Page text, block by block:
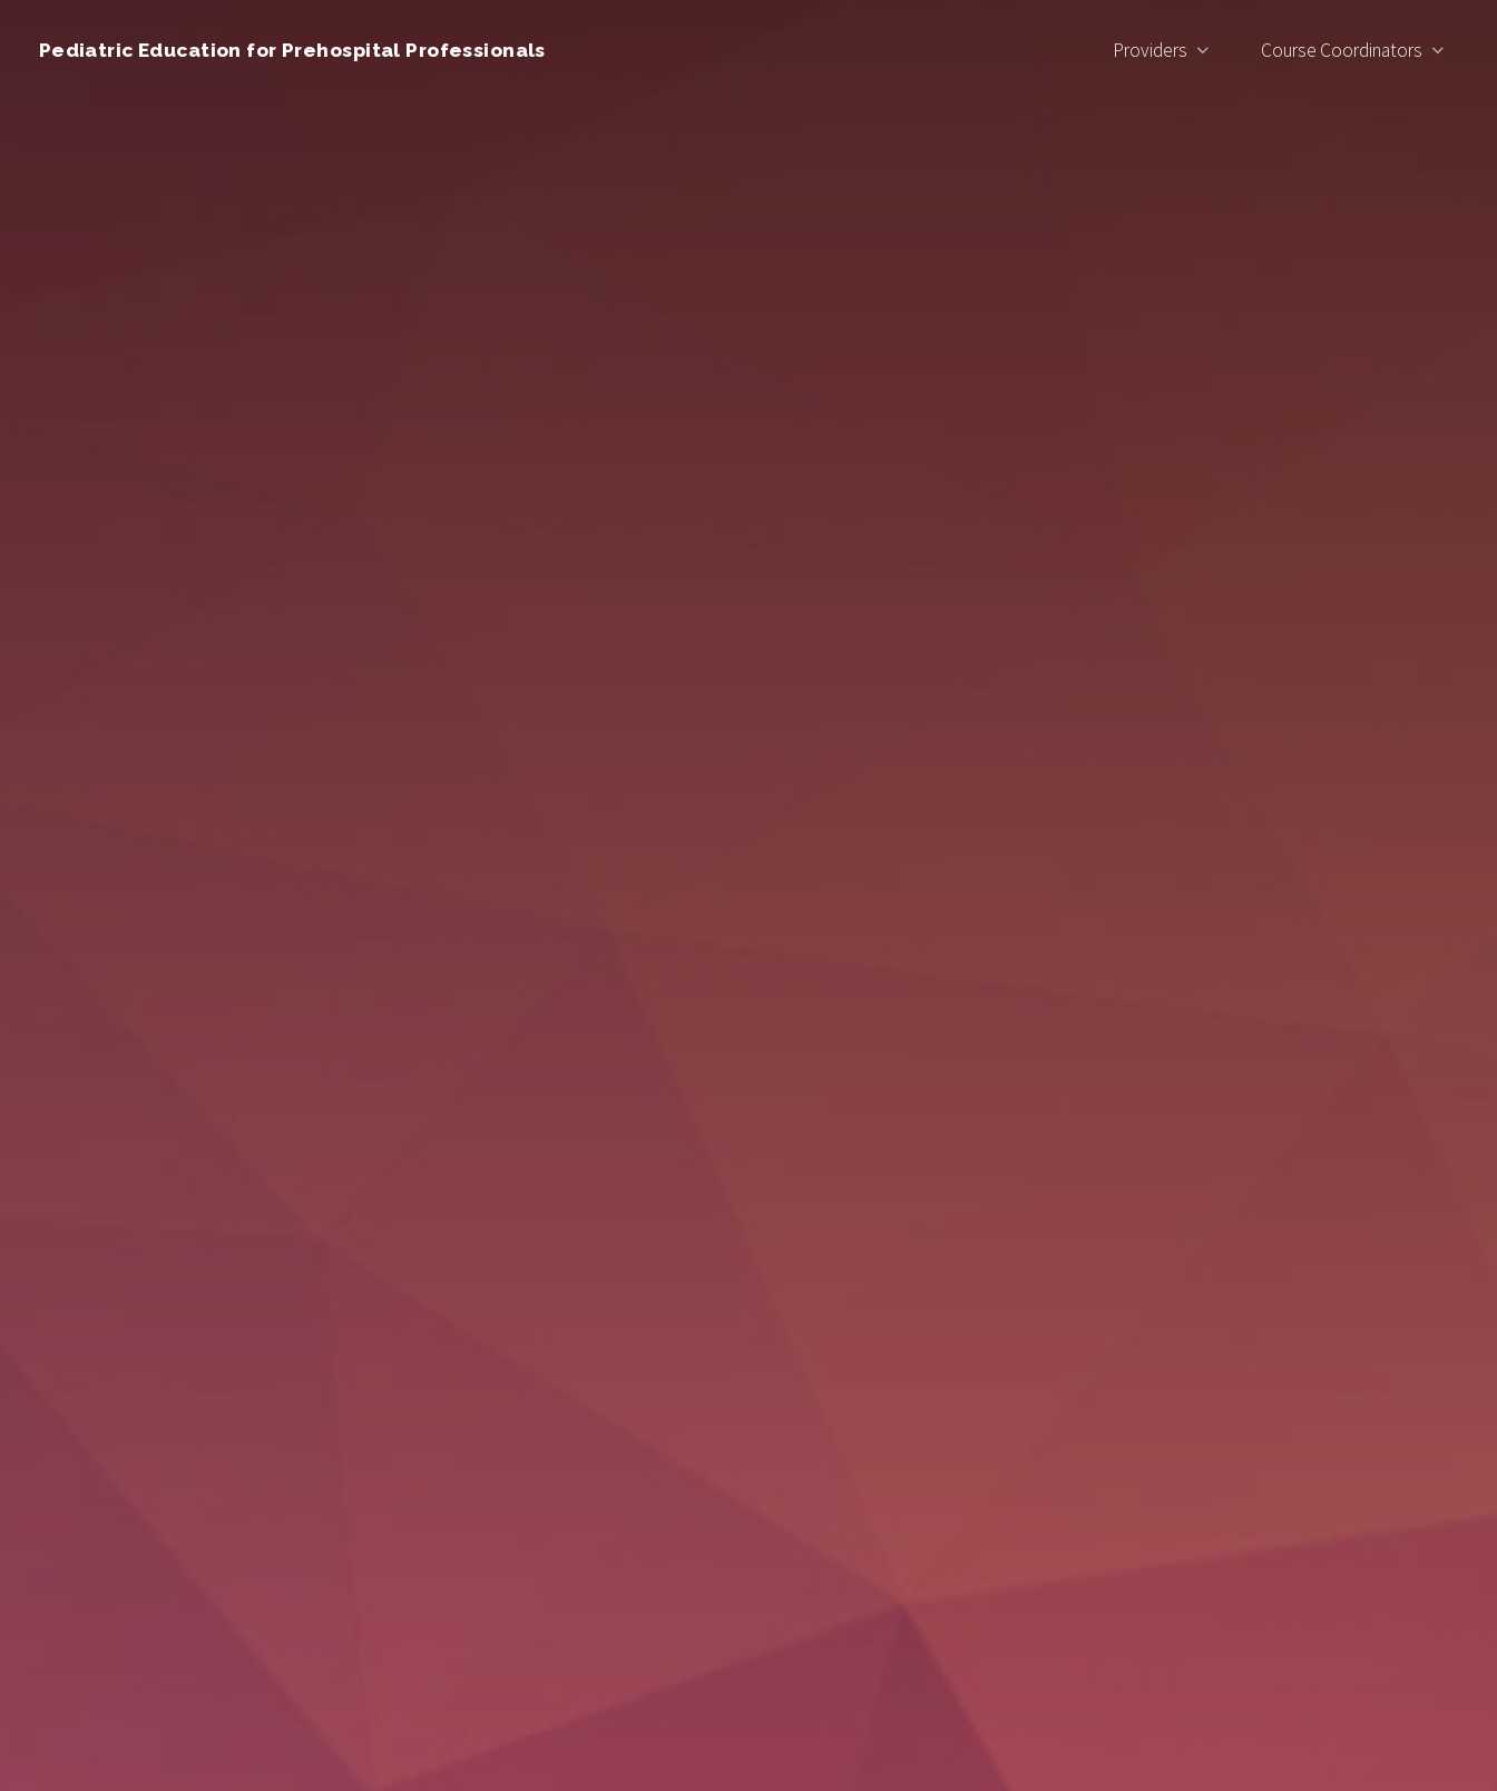
Pediatric Education for Prehospital Professionals Providers Course Coordinators